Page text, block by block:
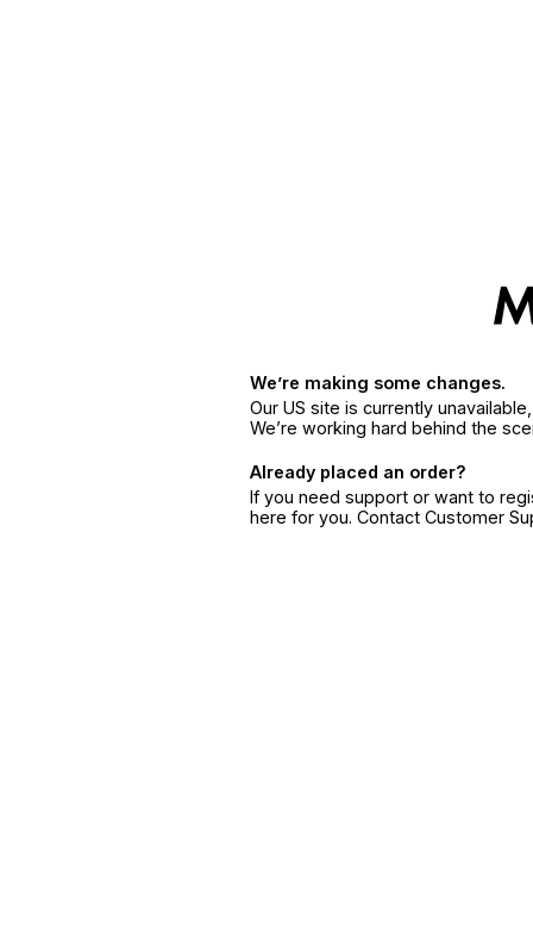
We’re making some changes.
Our US site is currently
We’re working hard behind the
Already placed an order?
If you need support or want to
here for you. Contact Customer